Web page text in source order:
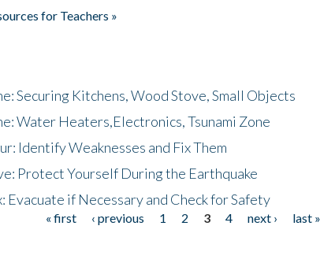
for Teachers »
Securing Kitchens, Wood Stove, Small Objects
Water Heaters,Electronics, Tsunami Zone
Identify Weaknesses and Fix Them
Protect Yourself During the Earthquake
Evacuate if Necessary and Check for Safety
« first ‹ previous 1 2 3 4 next ›
last »